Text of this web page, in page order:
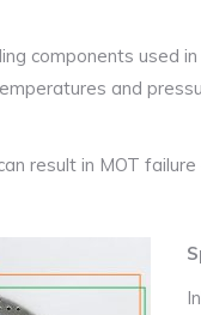
components used
and
result in MOT